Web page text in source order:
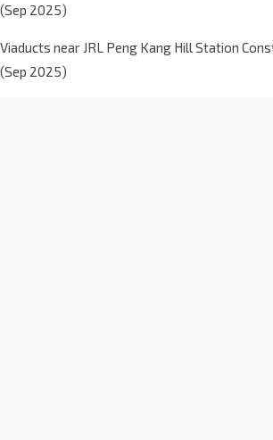
(Sep 2025)
Viaducts near JRL Peng Kang Hill Station
(Sep 2025)